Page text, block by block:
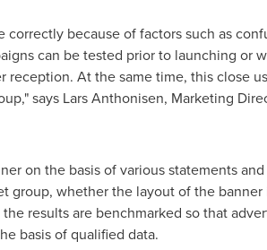
because of factors such as
can be tested prior to launching or
reception. At the same time, this close
says Lars Anthonisen, Marketing
on the basis of various statements and
group, whether the layout of the banner
results are benchmarked so that
basis of qualified data.